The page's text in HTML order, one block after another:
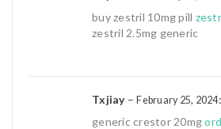
buy zestril 10mg pill
zestril 2.5mg generic
Txjiay–February 25, 2024:
generic crestor 20mg